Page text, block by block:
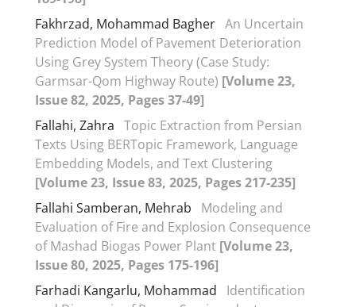
Fakhrzad, Mohammad Bagher An Uncertain
Prediction Model of Pavement Deterioration
Using Grey System Theory (Case Study:
Garmsar-Qom Highway Route) [Volume 23,
Issue 82, 2025, Pages 37-49]
Fallahi, Zahra Topic Extraction from Persian
Texts Using BERTopic Framework, Language
Embedding Models, and Text Clustering
[Volume 23, Issue 83, 2025, Pages 217-235]
Fallahi Samberan, Mehrab
Modeling and
Evaluation of Fire and Explosion Consequence
of Mashad Biogas Power Plant [Volume 23,
Issue 80, 2025, Pages 175-196]
Farhadi Kangarlu, Mohammad
Identification